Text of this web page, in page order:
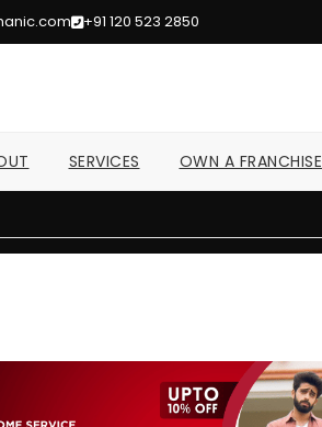
+91 120 523 2850
SERVICES OWN A FRANCHISE